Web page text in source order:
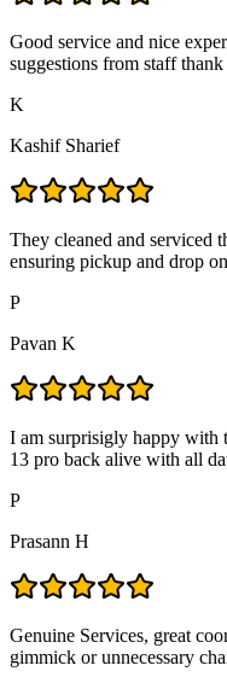
Good service and nice
suggestions from staff
K
Kashif Sharief
They cleaned and serviced
ensuring pickup and drop
P
Pavan K
I am surprisigly happy with
13 pro back alive with all
P
Prasann H
Genuine Services, great
gimmick or unnecessary